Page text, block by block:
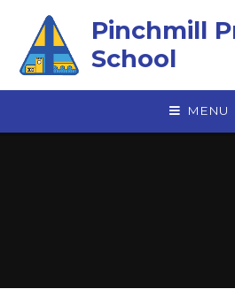
Pinchmill
School
MENU